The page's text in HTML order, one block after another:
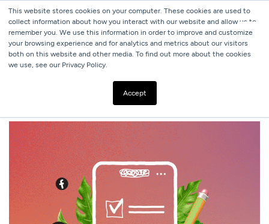
This website stores cookies on your computer. These cookies are used to
collect information about how you interact with our website and allow us to
remember you. We use this information in order to improve and customize
your browsing experience and for analytics and metrics about our visitors
both on this website and other media. To find out more about the cookies
we use, see our Privacy Policy.
Accept
ALL BLOGS
SOCIAL MEDIA ADVERTISING CHECKLIST